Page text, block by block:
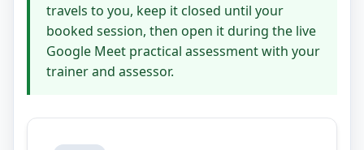
travels to you, keep it closed until your
booked session, then open it during the live
Google Meet practical assessment with your
trainer and assessor.